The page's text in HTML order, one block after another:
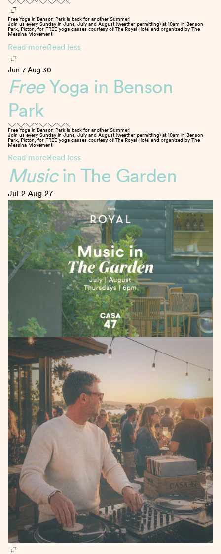
Free Yoga in Benson Park is back for another Summer!
Join us every Sunday in June, July and August (weather permitting) at 10am in Benson
Park, Picton, for FREE yoga classes courtesy of The Royal Hotel and organized by The
Messina Movement.
Read moreRead less
Jun 7 Aug 30
FreeYoga in Benson
Park
Free Yoga in Benson Park is back for another Summer!
Join us every Sunday in June, July and August (weather permitting) at 10am in Benson
Park, Picton, for FREE yoga classes courtesy of The Royal Hotel and organized by The
Messina Movement.
Read moreRead less
Musicin The Garden
Jul 2 Aug 27